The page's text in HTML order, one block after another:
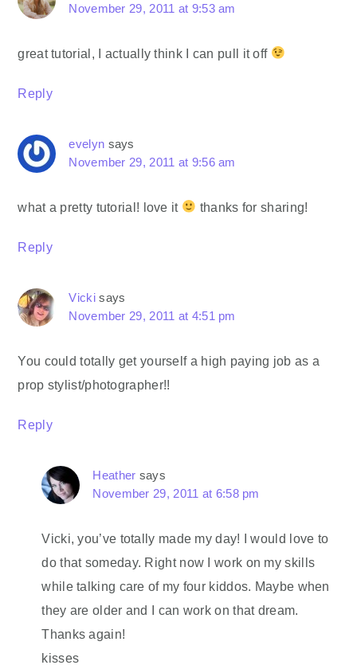
November 29, 2011 at 9:53 am
great tutorial, I actually think I can pull it off
Reply
evelyn says
November 29, 2011 at 9:56 am
what a pretty tutorial! love it thanks for sharing!
Reply
Vicki says
November 29, 2011 at 4:51 pm
You could totally get yourself a high paying job as a
prop stylist/photographer!!
Reply
Heather says
November 29, 2011 at 6:58 pm
Vicki, you’ve totally made my day! I would love to
do that someday. Right now I work on my skills
while talking care of my four kiddos. Maybe when
they are older and I can work on that dream.
Thanks again!
kisses